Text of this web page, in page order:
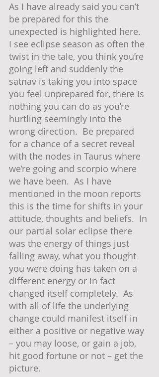
As I have already said you can’t
be prepared for this the
unexpected is highlighted here.
I see eclipse season as often the
twist in the tale, you think you’re
going left and suddenly the
satnav is taking you into space
you feel unprepared for, there is
nothing you can do as you’re
hurtling seemingly into the
wrong direction.  Be prepared
for a chance of a secret reveal
with the nodes in Taurus where
we’re going and scorpio where
we have been.  As I have
mentioned in the moon reports
this is the time for shifts in your
attitude, thoughts and beliefs.  In
our partial solar eclipse there
was the energy of things just
falling away, what you thought
you were doing has taken on a
different energy or in fact
changed itself completely.  As
with all of life the underlying
change could manifest itself in
either a positive or negative way
– you may loose, or gain a job,
hit good fortune or not – get the
picture.